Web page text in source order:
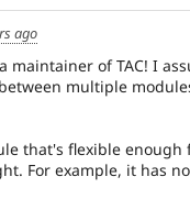
ago
maintainer of TAC! I
multiple
that's flexible enough
For example, it has